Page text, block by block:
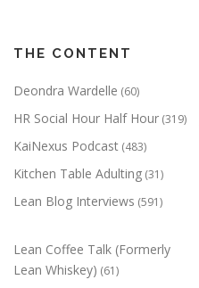
THE CONTENT
Deondra Wardelle (60)
HR Social Hour Half Hour (319)
KaiNexus Podcast (483)
Kitchen Table Adulting (31)
Lean Blog Interviews (591)
Lean Coffee Talk (Formerly
Lean Whiskey) (61)